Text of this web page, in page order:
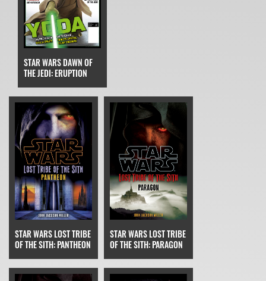
STAR WARS DAWN OF
THE JEDI: ERUPTION
STAR WARS LOST TRIBE
OF THE SITH: PANTHEON
STAR WARS LOST TRIBE
OF THE SITH: PARAGON